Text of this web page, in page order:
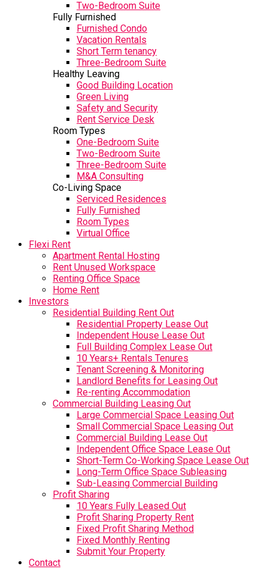
Two-Bedroom Suite
Fully Furnished
Furnished Condo
Vacation Rentals
Short Term tenancy
Three-Bedroom Suite
Healthy Leaving
Good Building Location
Green Living
Safety and Security
Rent Service Desk
Room Types
One-Bedroom Suite
Two-Bedroom Suite
Three-Bedroom Suite
M&A Consulting
Co-Living Space
Serviced Residences
Fully Furnished
Room Types
Virtual Office
Flexi Rent
Apartment Rental Hosting
Rent Unused Workspace
Renting Office Space
Home Rent
Investors
Residential Building Rent Out
Residential Property Lease Out
Independent House Lease Out
Full Building Complex Lease Out
10 Years+ Rentals Tenures
Tenant Screening & Monitoring
Landlord Benefits for Leasing Out
Re-renting Accommodation
Commercial Building Leasing Out
Large Commercial Space Leasing Out
Small Commercial Space Leasing Out
Commercial Building Lease Out
Independent Office Space Lease Out
Short-Term Co-Working Space Lease Out
Long-Term Office Space Subleasing
Sub-Leasing Commercial Building
Profit Sharing
10 Years Fully Leased Out
Profit Sharing Property Rent
Fixed Profit Sharing Method
Fixed Monthly Renting
Submit Your Property
Contact